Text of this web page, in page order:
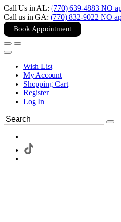
Call Us in AL: (770) 639-4883 NO
Call us in GA: (770) 832-9022 NO
Book Appointment
Wish List
My Account
Shopping Cart
Register
Log In